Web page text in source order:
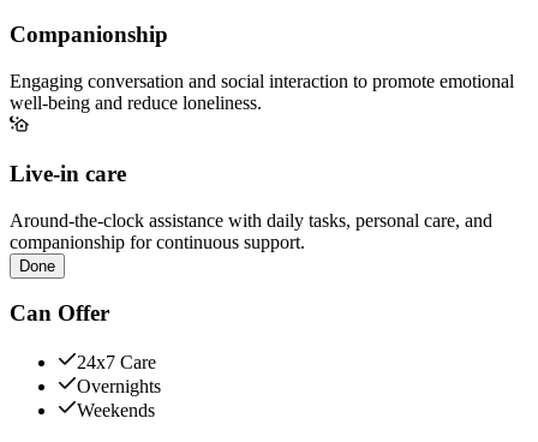
Companionship
Engaging conversation and social interaction to promote emotional
well-being and reduce loneliness.
Live-in care
Around-the-clock assistance with daily tasks, personal care, and
companionship for continuous support.
Done
Can Offer
24x7 Care
Overnights
Weekends